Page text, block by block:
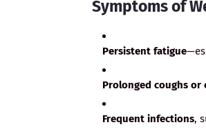
Symptoms of
Persistent fatigue
Prolonged coughs or
Frequent infections,